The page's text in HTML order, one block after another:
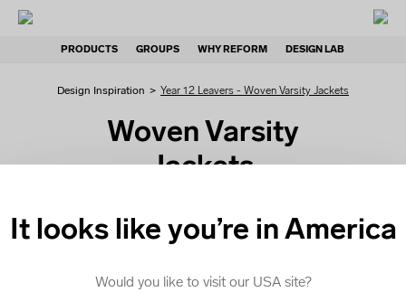
PRODUCTS GROUPS WHY REFORM DESIGN LAB
It looks like you’re in America
Would you like to visit our USA site?
Design Inspiration > Year 12 Leavers - Woven Varsity Jackets
Woven Varsity
Jackets
Varsity Jackets, get started
templates. Choose a